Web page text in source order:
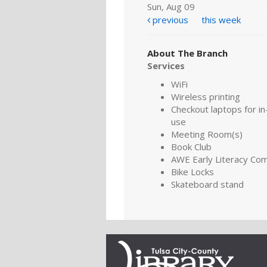
Sun, Aug 09
previous
this week
About The Branch
Services
WiFi
Wireless printing
Checkout laptops for
use
Meeting Room(s)
Book Club
AWE Early Literacy
Bike Locks
Skateboard stand